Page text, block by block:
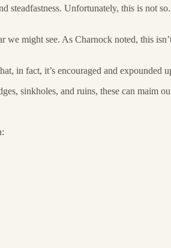
Unfortunately, this is not
might see. As Charnock noted, this
in fact, it’s encouraged and expounded
sinkholes, and ruins, these can maim